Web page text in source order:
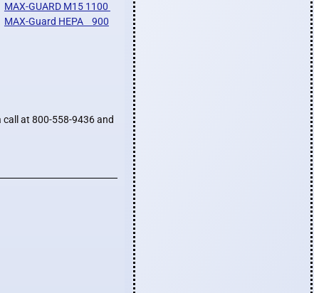
MAX-GUARD M15 1100
MAX-Guard HEPA 900
call at 800-558-9436 and